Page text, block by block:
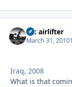
tac airlifter
March 31, 2010
Iraq, 2008
What is that